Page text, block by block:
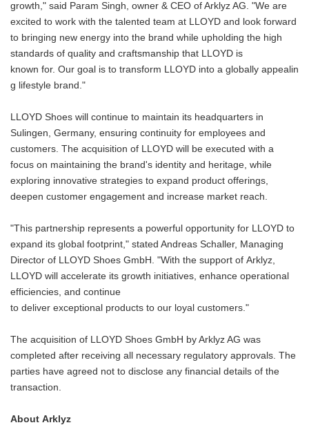
growth," said Param Singh, owner & CEO of Arklyz AG. "We are
excited to work with the talented team at LLOYD and look forward
to bringing new energy into the brand while upholding the high
standards of quality and craftsmanship that LLOYD is
known for. Our goal is to transform LLOYD into a globally appealin
g lifestyle brand."
LLOYD Shoes will continue to maintain its headquarters in
Sulingen, Germany, ensuring continuity for employees and
customers. The acquisition of LLOYD will be executed with a
focus on maintaining the brand's identity and heritage, while
exploring innovative strategies to expand product offerings,
deepen customer engagement and increase market reach.
"This partnership represents a powerful opportunity for LLOYD to
expand its global footprint," stated Andreas Schaller, Managing
Director of LLOYD Shoes GmbH. "With the support of Arklyz,
LLOYD will accelerate its growth initiatives, enhance operational
efficiencies, and continue
to deliver exceptional products to our loyal customers."
The acquisition of LLOYD Shoes GmbH by Arklyz AG was
completed after receiving all necessary regulatory approvals. The
parties have agreed not to disclose any financial details of the
transaction.
About Arklyz